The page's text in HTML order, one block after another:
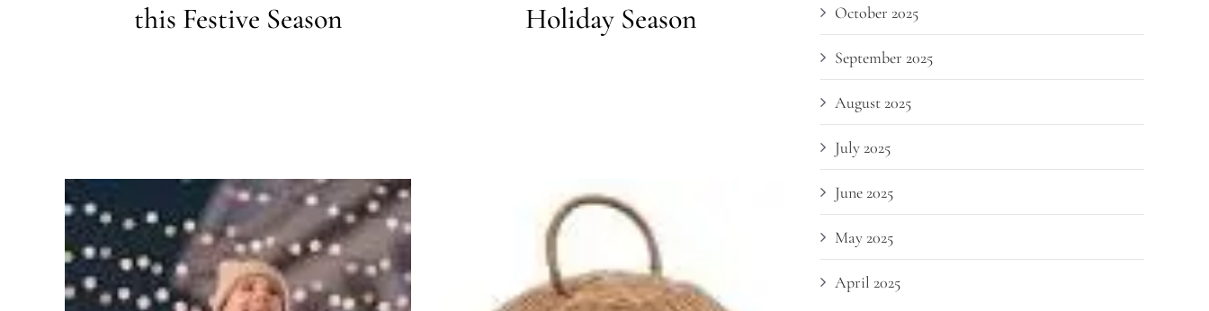
this Festive Season
Holiday Season
October 2025
September 2025
August 2025
July 2025
June 2025
May 2025
April 2025